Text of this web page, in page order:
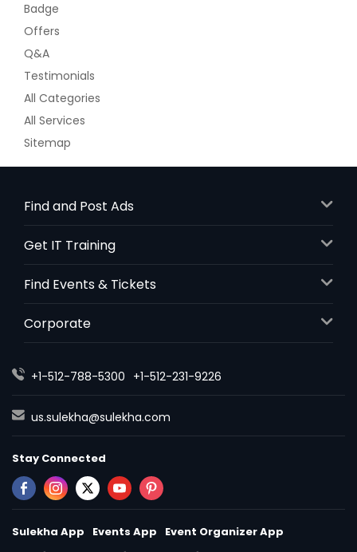
Badge
Offers
Q&A
Testimonials
All Categories
All Services
Sitemap
Find and Post Ads
Get IT Training
Find Events & Tickets
Corporate
+1-512-788-5300 +1-512-231-9226
us.sulekha@sulekha.com
Stay Connected
Sulekha App Events App Event Organizer App